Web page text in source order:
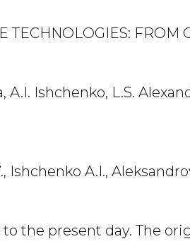
TECHNOLOGIES: FROM
A.I. Ishchenko, L.S.
Ishchenko A.I.,
the present day. The